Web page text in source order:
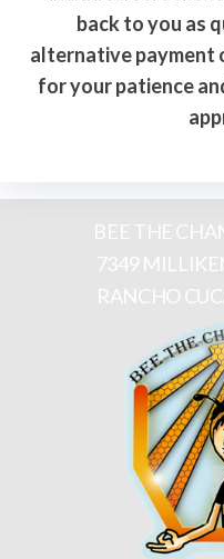
back to you as
alternative payment
for your patience
BEE THE
7349
RANCHO